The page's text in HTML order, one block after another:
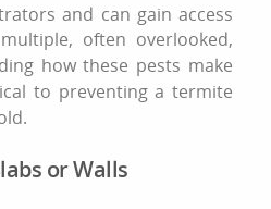
and can gain access
often overlooked,
how these pests make
to preventing atermite
or Walls